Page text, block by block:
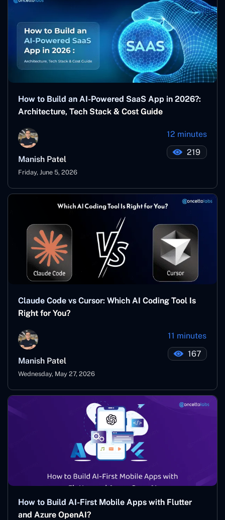
How to Build an AI-Powered SaaS App in 2026?:
Architecture, Tech Stack & Cost Guide
Manish Patel
Friday, June 5, 2026
12 minutes
219
Claude Code vs Cursor: Which AI Coding Tool Is
Right for You?
Manish Patel
Wednesday, May 27, 2026
11 minutes
167
How to Build AI-First Mobile Apps with Flutter
and Azure OpenAI?